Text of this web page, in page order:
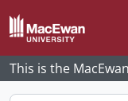
Skip to main content
This is the